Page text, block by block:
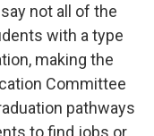
not all of the
with a type
making the
Committee
pathways
to find jobs or